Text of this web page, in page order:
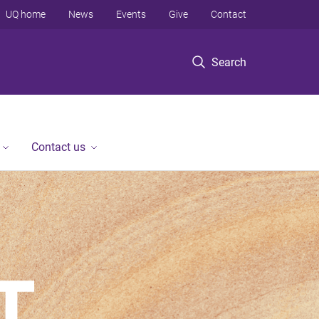
Search
UQ home News Events Give Contact
Contact us